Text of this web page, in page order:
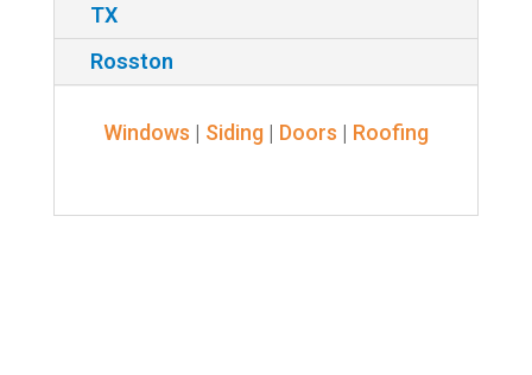
TX
Rosston
Windows | Siding| Doors | Roofing